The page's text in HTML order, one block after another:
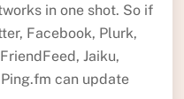
in one shot. So if
Facebook, Plurk,
Jaiku,
can update